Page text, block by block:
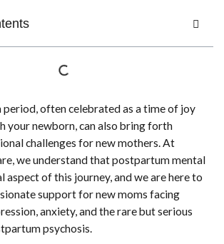
often celebrated as a time of joy
your newborn, can also bring forth
challenges for new mothers. At
we understand that postpartum mental
aspect of this journey, and we are here to
support for new moms facing
anxiety, and the rare but serious
psychosis.